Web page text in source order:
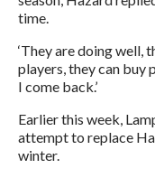
time.
‘They are doing well,
players, they can buy
I come back.’
Earlier this week,
attempt to replace
winter.